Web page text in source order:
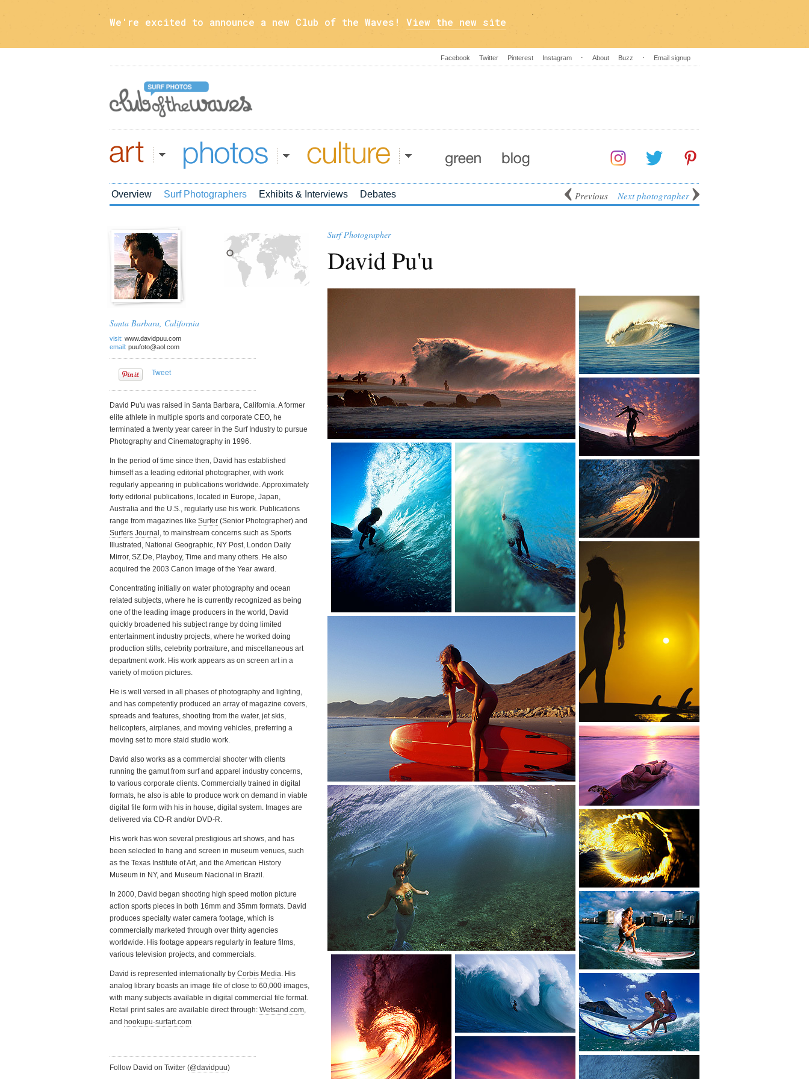
We're excited to announce a new Club of the Waves! View the new site
David Pu'u
Surf Photographer
Santa Barbara, California
visit: www.davidpuu.com
email: puufoto@aol.com
Tweet
David Pu'u was raised in Santa Barbara, California. A former
elite athlete in multiple sports and corporate CEO, he
terminated a twenty year career in the Surf Industry to pursue
Photography and Cinematography in 1996.
In the period of time since then, David has established
himself as a leading editorial photographer, with work
regularly appearing in publications worldwide. Approximately
forty editorial publications, located in Europe, Japan,
Australia and the U.S., regularly use his work. Publications
range from magazines like Surfer (Senior Photographer) and
Surfers Journal , to mainstream concerns such as Sports
Illustrated, National Geographic, NY Post, London Daily
Mirror, SZ.De, Playboy, Time and many others. He also
acquired the 2003 Canon Image of the Year award.
Concentrating initially on water photography and ocean
related subjects, where he is currently recognized as being
one of the leading image producers in the world, David
quickly broadened his subject range by doing limited
entertainment industry projects, where he worked doing
production stills, celebrity portraiture, and miscellaneous art
department work. His work appears as on screen art in a
variety of motion pictures.
He is well versed in all phases of photography and lighting,
and has competently produced an array of magazine covers,
spreads and features, shooting from the water, jet skis,
helicopters, airplanes, and moving vehicles, preferring a
moving set to more staid studio work.
David also works as a commercial shooter with clients
running the gamut from surf and apparel industry concerns,
to various corporate clients. Commercially trained in digital
formats, he also is able to produce work on demand in viable
digital file form with his in house, digital system. Images are
delivered via CD-R and/or DVD-R.
His work has won several prestigious art shows, and has
been selected to hang and screen in museum venues, such
as the Texas Institute of Art, and the American History
Museum in NY, and Museum Nacional in Brazil.
In 2000, David began shooting high speed motion picture
action sports pieces in both 16mm and 35mm formats. David
produces specialty water camera footage, which is
commercially marketed through over thirty agencies
worldwide. His footage appears regularly in feature films,
various television projects, and commercials.
David is represented internationally by Corbis Media. His
analog library boasts an image file of close to 60,000 images,
with many subjects available in digital commercial file format.
Retail print sales are available direct through: Wetsand.com,
and hookupu-surfart.com
Follow David on Twitter (@davidpuu)
Overview Surf Photographers Exhibits & Interviews Debates
Facebook Twitter Pinterest Instagram ⋅ About Buzz ⋅ Email signup
Previous Next photographer